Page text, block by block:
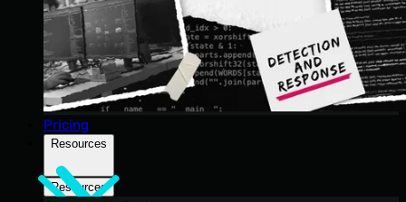
Pricing
Resources
Resources